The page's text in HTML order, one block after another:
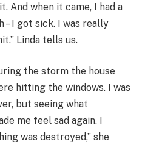
And when it came, I had a
– I got sick. I was really
Linda tells us.
the storm the house
hitting the windows. I was
but seeing what
me feel sad again. I
was destroyed,” she